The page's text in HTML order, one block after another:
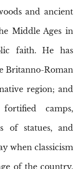
and ancient
Middle Ages in
faith. He has
Britanno-Roman
region; and
camps,
of statues, and
when classicism
of the country.